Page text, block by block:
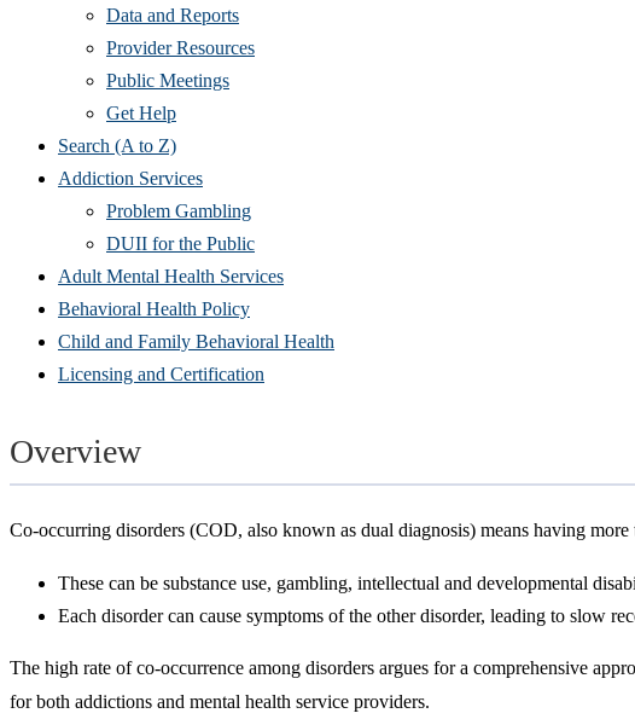
Data and Reports
Provider Resources
Public Meetings
Get Help
Search (A to Z)
Addiction Services
Problem Gambling
DUII for the Public
Adult Mental Health Services
Behavioral Health Policy
Child and Family Behavioral Health
Licensing and Certification
Overview
Co-occurring disorders (COD, also known as dual diagnosis) means having more
These can be substance use, gambling, intellectual and developmental
Each disorder can cause symptoms of the other disorder, leading to slow
The high rate of co-occurrence among disorders argues for a comprehensive
for both addictions and mental health service providers.